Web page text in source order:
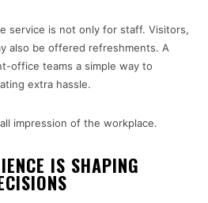
service is not only for staff. Visitors,
also be offered refreshments. A
office teams a simple way to
extra hassle.
impression of the workplace.
IS SHAPING